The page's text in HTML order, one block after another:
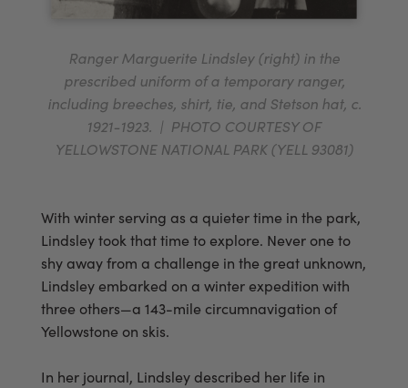
Ranger Marguerite Lindsley (right) in the
prescribed uniform of a temporary ranger,
including breeches, shirt, tie, and Stetson hat, c.
1921-1923. | PHOTO COURTESY OF
YELLOWSTONE NATIONAL PARK (YELL 93081)
With winter serving as a quieter time in the park,
Lindsley took that time to explore. Never one to
shy away from a challenge in the great unknown,
Lindsley embarked on a winter expedition with
three others—a 143-mile circumnavigation of
Yellowstone on skis.
In her journal, Lindsley described her life in